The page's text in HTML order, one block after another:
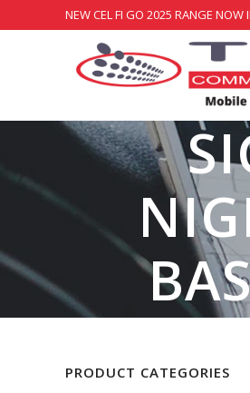
NEW CEL FI GO 2025 RANGE NOW
PRODUCT CATEGORIES